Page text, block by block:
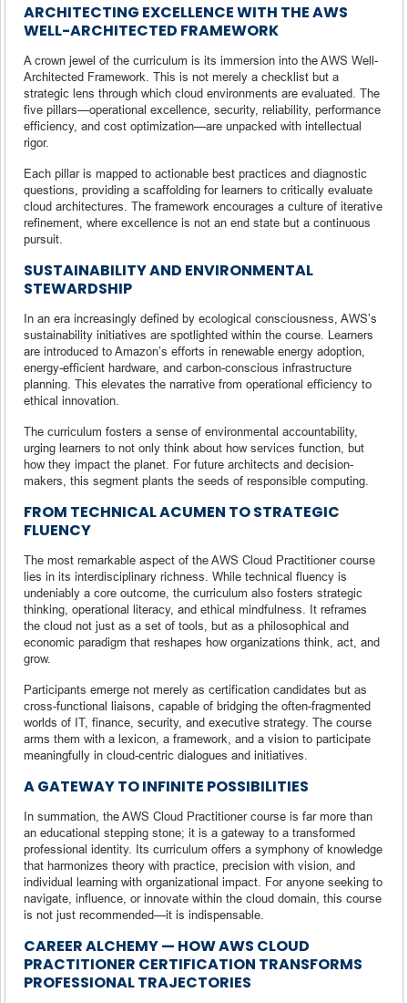
ARCHITECTING EXCELLENCE WITH THE AWS
WELL-ARCHITECTED FRAMEWORK
A crown jewel of the curriculum is its immersion into the AWS Well-
Architected Framework. This is not merely a checklist but a
strategic lens through which cloud environments are evaluated. The
five pillars—operational excellence, security, reliability, performance
efficiency, and cost optimization—are unpacked with intellectual
rigor.
Each pillar is mapped to actionable best practices and diagnostic
questions, providing a scaffolding for learners to critically evaluate
cloud architectures. The framework encourages a culture of iterative
refinement, where excellence is not an end state but a continuous
pursuit.
SUSTAINABILITY AND ENVIRONMENTAL
STEWARDSHIP
In an era increasingly defined by ecological consciousness, AWS’s
sustainability initiatives are spotlighted within the course. Learners
are introduced to Amazon’s efforts in renewable energy adoption,
energy-efficient hardware, and carbon-conscious infrastructure
planning. This elevates the narrative from operational efficiency to
ethical innovation.
The curriculum fosters a sense of environmental accountability,
urging learners to not only think about how services function, but
how they impact the planet. For future architects and decision-
makers, this segment plants the seeds of responsible computing.
FROM TECHNICAL ACUMEN TO STRATEGIC
FLUENCY
The most remarkable aspect of the AWS Cloud Practitioner course
lies in its interdisciplinary richness. While technical fluency is
undeniably a core outcome, the curriculum also fosters strategic
thinking, operational literacy, and ethical mindfulness. It reframes
the cloud not just as a set of tools, but as a philosophical and
economic paradigm that reshapes how organizations think, act, and
grow.
Participants emerge not merely as certification candidates but as
cross-functional liaisons, capable of bridging the often-fragmented
worlds of IT, finance, security, and executive strategy. The course
arms them with a lexicon, a framework, and a vision to participate
meaningfully in cloud-centric dialogues and initiatives.
A GATEWAY TO INFINITE POSSIBILITIES
In summation, the AWS Cloud Practitioner course is far more than
an educational stepping stone; it is a gateway to a transformed
professional identity. Its curriculum offers a symphony of knowledge
that harmonizes theory with practice, precision with vision, and
individual learning with organizational impact. For anyone seeking to
navigate, influence, or innovate within the cloud domain, this course
is not just recommended—it is indispensable.
CAREER ALCHEMY — HOW AWS CLOUD
PRACTITIONER CERTIFICATION TRANSFORMS
PROFESSIONAL TRAJECTORIES